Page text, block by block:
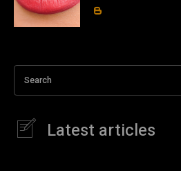
Search
Latest articles